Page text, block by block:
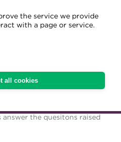
the service we provide
with a page or service.
all cookies
webinar
Associate Director of
the quesitons raised